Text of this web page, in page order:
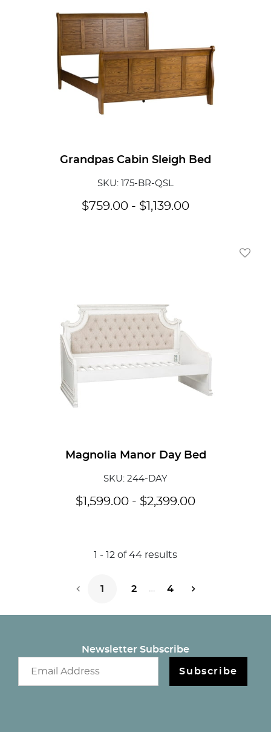
Grandpas Cabin Sleigh Bed
SKU: 175-BR-QSL
$759.00 - $ 1,139.00
Add
Magnolia Manor Day Bed
SKU: 244-DAY
$1,599.00 - $2,399.00
1 - 12 of44 results
1 2 4
Newsletter Subscribe
Subscribe